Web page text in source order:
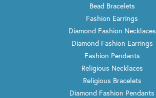
Bead Bracelets
Fashion Earrings
Diamond Fashion Necklaces
Diamond Fashion Earrings
Fashion Pendants
Religious Necklaces
Religious Bracelets
Diamond Fashion Pendants